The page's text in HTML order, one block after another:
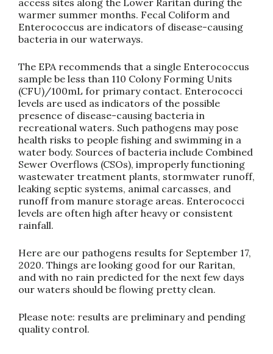
warmer summer months. Fecal Coliform and
Enterococcus are indicators of disease-causing
bacteria in our waterways.
The EPA recommends that a single Enterococcus
sample be less than 110 Colony Forming Units
(CFU)/100mL for primary contact. Enterococci
levels are used as indicators of the possible
presence of disease-causing bacteria in
recreational waters. Such pathogens may pose
health risks to people fishing and swimming in a
water body. Sources of bacteria include Combined
Sewer Overflows (CSOs), improperly functioning
wastewater treatment plants, stormwater runoff,
leaking septic systems, animal carcasses, and
runoff from manure storage areas. Enterococci
levels are often high after heavy or consistent
rainfall.
Here are our pathogens results for September 17,
2020. Things are looking good for our Raritan,
and with no rain predicted for the next few days
our waters should be flowing pretty clean.
Please note: results are preliminary and pending
quality control.